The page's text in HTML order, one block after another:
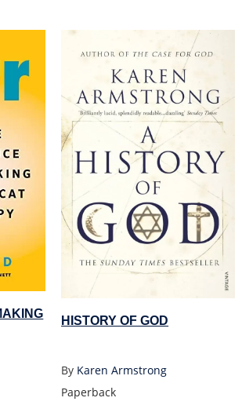
HISTORY OF GOD
By Karen Armstrong
Paperback